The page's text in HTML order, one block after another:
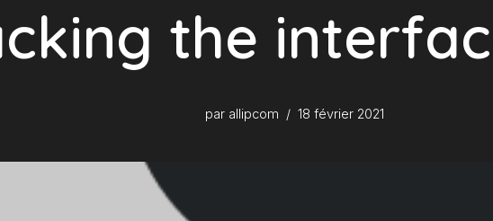
the
par allipcom 18 février 2021